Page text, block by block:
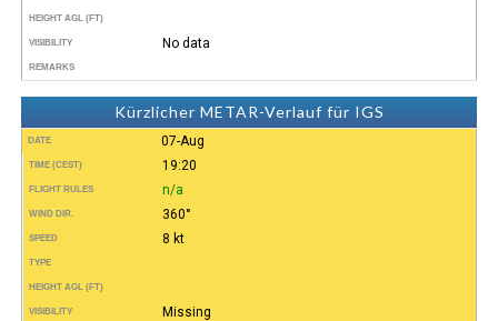
HEIGHT AGL (FT)
VISIBILITY No data
REMARKS
Kürzlicher METAR-Verlauf für IGS
DATE 07-Aug
TIME (CEST) 19:20
FLIGHT RULES n/a
WIND DIR. 360°
SPEED 8 kt
TYPE
HEIGHT AGL (FT)
VISIBILITY Missing